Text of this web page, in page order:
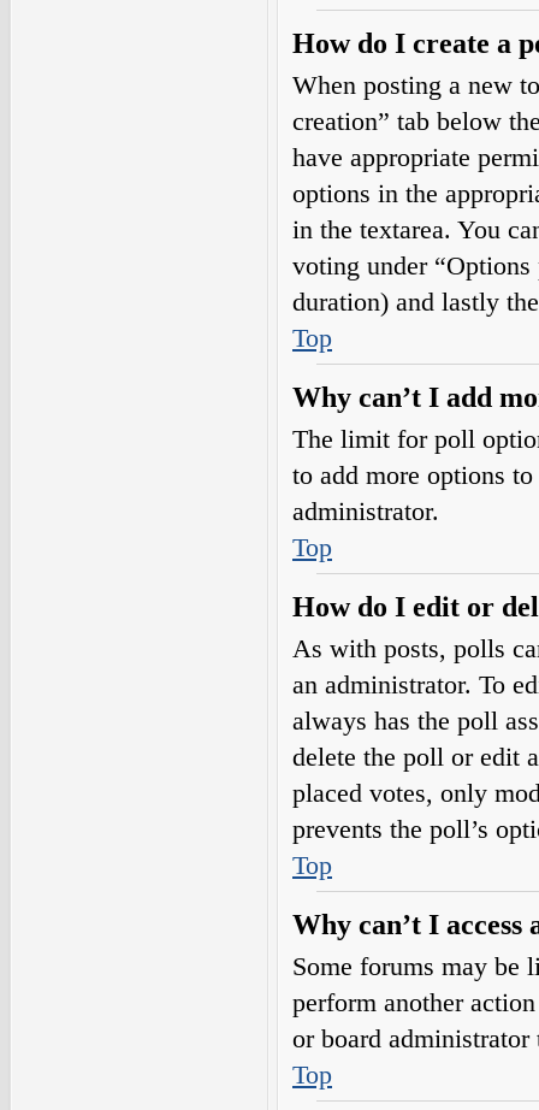
How do I create a
When posting a new
creation” tab below
have appropriate
options in the
in the textarea. You
voting under
duration) and lastly
Top
Why can’t I add
The limit for poll
to add more options
administrator.
Top
How do I edit or
As with posts, polls
an administrator. To
always has the poll
delete the poll or edit
placed votes, only
prevents the poll’s
Top
Why can’t I access
Some forums may be
perform another
or board administrator
Top